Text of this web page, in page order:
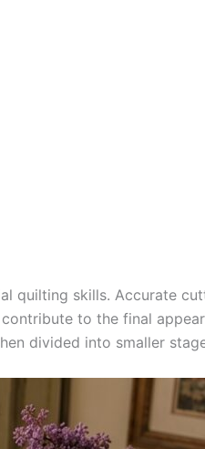
quilting skills. Accurate
to the final
divided into smaller